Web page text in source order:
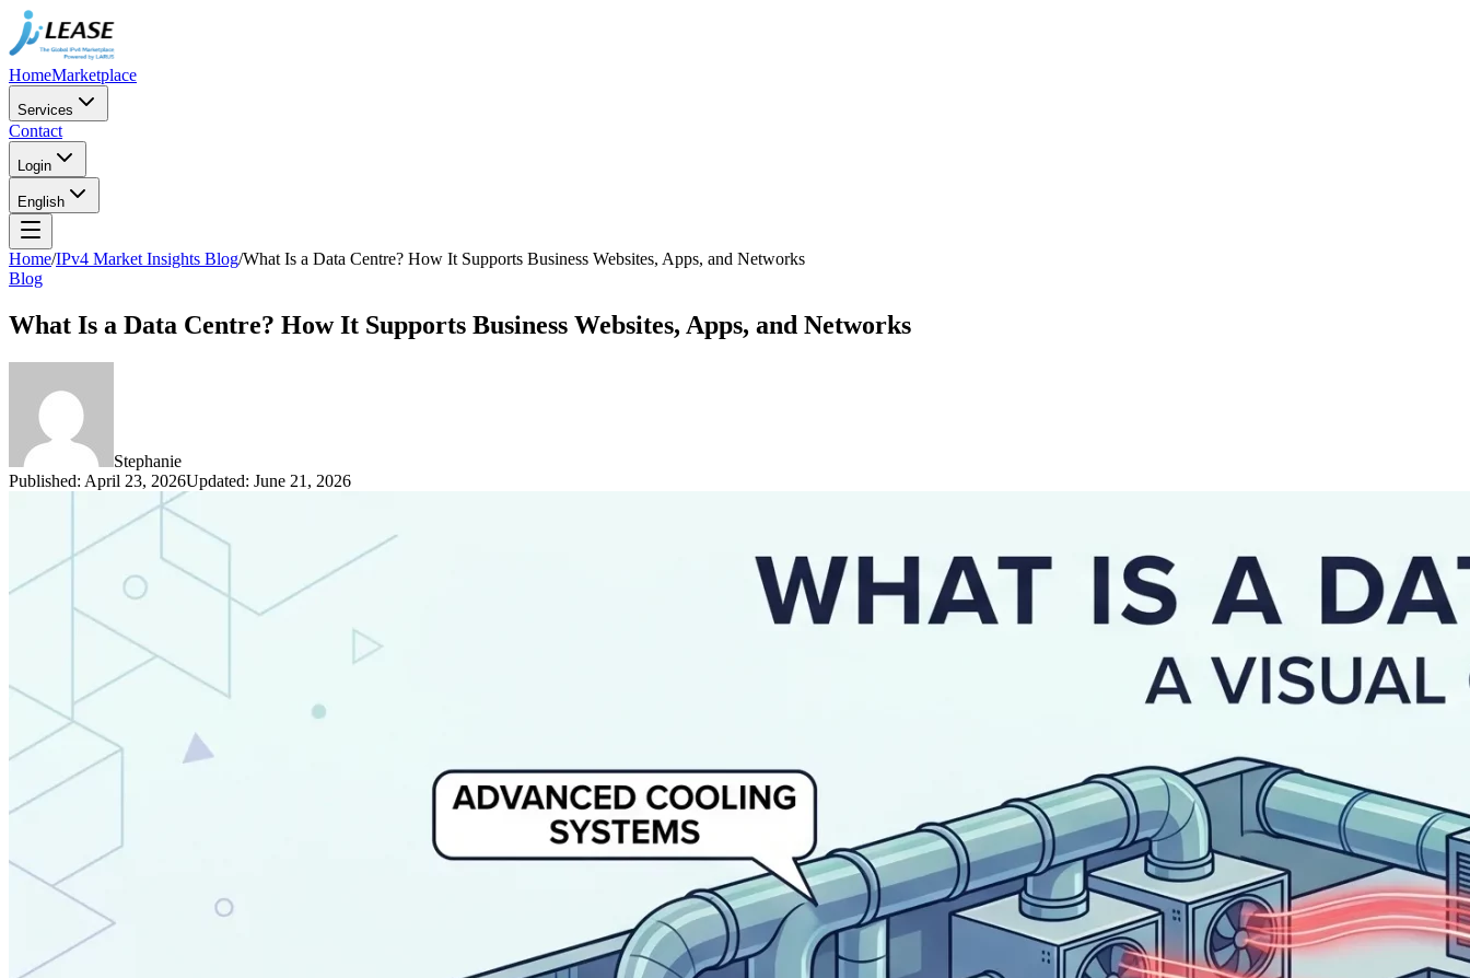
HomeMarketplace
Services
Contact
Login
English
Home/IPv4 Market Insights Blog/What Is a Data Centre? How It Supports Business Websites, Apps, and Networks
Blog
What Is a Data Centre? How It Supports Business Websites, Apps, and Networks
Stephanie
Published: April 23, 2026Updated: June 21, 2026